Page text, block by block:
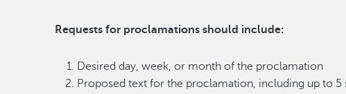
Requests for proclamations should include:
​Desired day, week, or month of the proclamation
Proposed text for the proclamation, including up to 5